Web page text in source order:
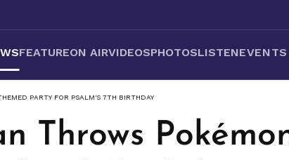
FEATUREON AIRVIDEOSPHOTOSLISTENEVENTS
PARTY FOR PSALM'S 7TH BIRTHDAY
Throws